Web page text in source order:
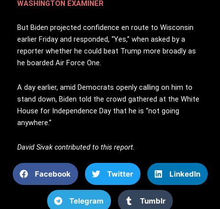
WASHINGTON EXAMINER
But Biden projected confidence en route to Wisconsin
earlier Friday and responded, “Yes,” when asked by a
reporter whether he could beat Trump more broadly as
he boarded Air Force One.
A day earlier, amid Democrats openly calling on him to
stand down, Biden told the crowd gathered at the White
House for Independence Day that he is “not going
anywhere.”
David Sivak contributed to this report.
Facebook Twitter LinkedIn
Telegram Tumblr